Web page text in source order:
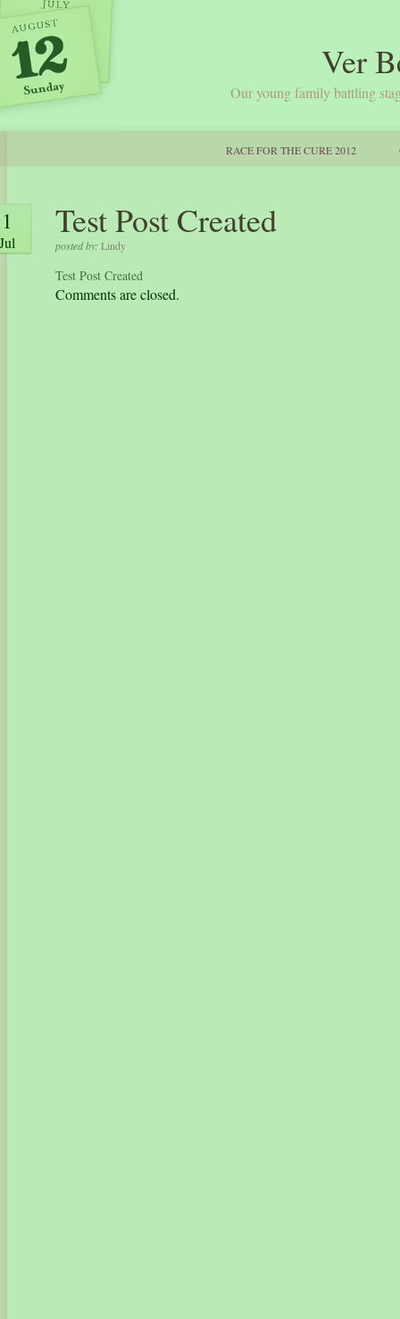
Ver
Our young family battling
RACE FOR THE CURE 2012
1
Jul
Test Post Created
posted by: Lindy
Test Post Created
Comments are closed.